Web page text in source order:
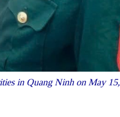
in Quang Ninh on May 15,